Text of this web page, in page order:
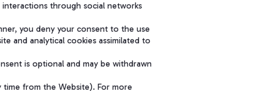
through social networks
you deny your consent to the use
and analytical cookies assimilated to
is optional and may be withdrawn
time from the Website). For more